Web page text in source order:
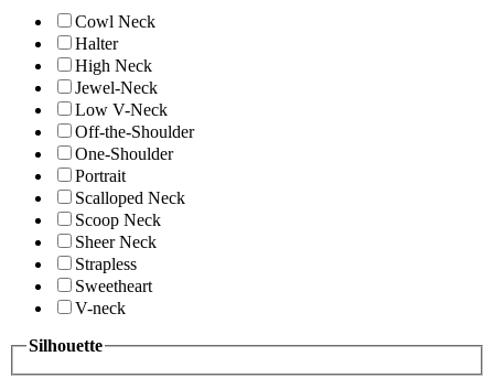
Cowl Neck
Halter
High Neck
Jewel-Neck
Low V-Neck
Off-the-Shoulder
One-Shoulder
Portrait
Scalloped Neck
Scoop Neck
Sheer Neck
Strapless
Sweetheart
V-neck
Silhouette